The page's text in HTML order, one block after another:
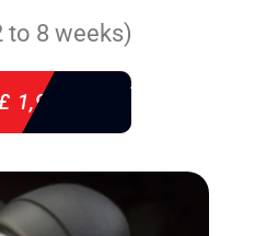
to 8 weeks)
1,940